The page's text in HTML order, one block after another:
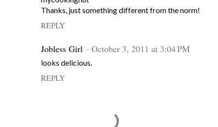
Thanks, just something different from the norm!
REPLY
Jobless Girl October 3, 2011 at 3:04 PM
looks delicious.
REPLY